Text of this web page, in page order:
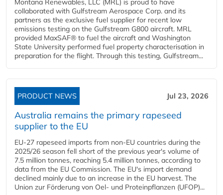
Montana Renewables, LLC (MRL) is proud to have
collaborated with Gulfstream Aerospace Corp. and its
partners as the exclusive fuel supplier for recent low
emissions testing on the Gulfstream G800 aircraft. MRL
provided MaxSAF® to fuel the aircraft and Washington
State University performed fuel property characterisation in
preparation for the flight. Through this testing, Gulfstream...
PRODUCT NEWS Jul 23, 2026
Australia remains the primary rapeseed
supplier to the EU
EU-27 rapeseed imports from non-EU countries during the
2025/26 season fell short of the previous year's volume of
7.5 million tonnes, reaching 5.4 million tonnes, according to
data from the EU Commission. The EU's import demand
declined mainly due to an increase in the EU harvest. The
Union zur Förderung von Oel- und Proteinpflanzen (UFOP)...